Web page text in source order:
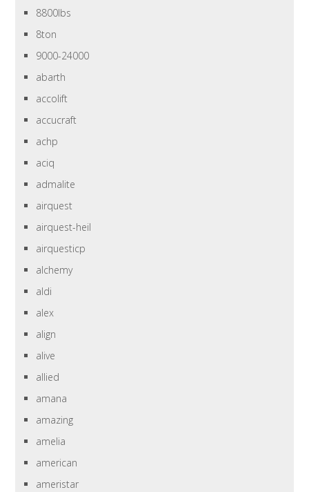
8800lbs
8ton
9000-24000
abarth
accolift
accucraft
achp
aciq
admalite
airquest
airquest-heil
airquesticp
alchemy
aldi
alex
align
alive
allied
amana
amazing
amelia
american
ameristar